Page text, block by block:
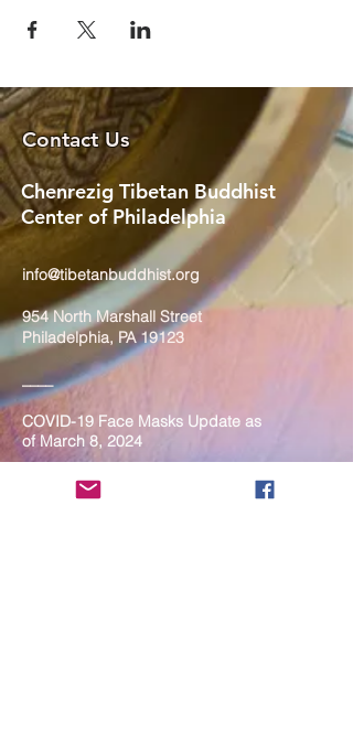
Contact Us
Chenrezig Tibetan Buddhist
Center of Philadelphia
info@tibetanbuddhist.org
954 North Marshall Street
Philadelphia, PA 19123
____
COVID-19 Face Masks Update as
of March 8, 2024
Face masks are now optional if you
are fully vaccinated. For the safety